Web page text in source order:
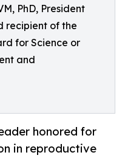
PhD, President
recipient of the
for Science or
and
honored for
in reproductive